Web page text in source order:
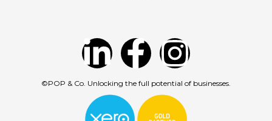
©POP & Co. Unlocking the full potential of businesses.